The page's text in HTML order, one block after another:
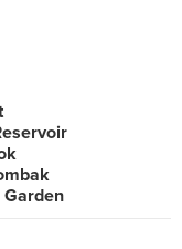
Garden